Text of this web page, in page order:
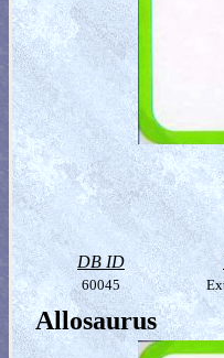
DB ID
60045
Allosaurus